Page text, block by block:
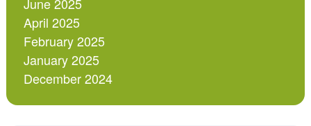
April 2025
February 2025
January 2025
December 2024